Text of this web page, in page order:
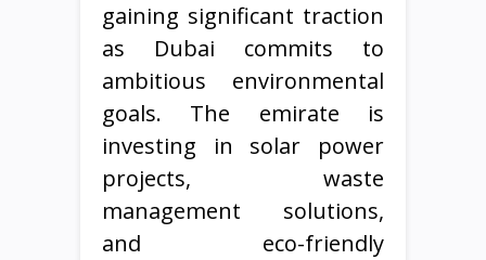
gaining significant traction
as Dubai commits to
ambitious environmental
goals. The emirate is
investing in solar power
projects, waste
management solutions,
and eco-friendly